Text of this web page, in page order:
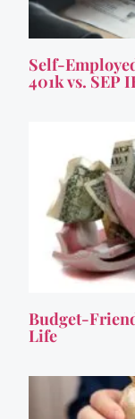
Self-
401k vs. SEP
Budget-
Life